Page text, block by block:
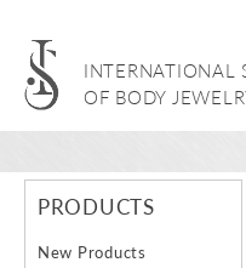
INTERNATIONAL
OF BODY
PRODUCTS
New Products